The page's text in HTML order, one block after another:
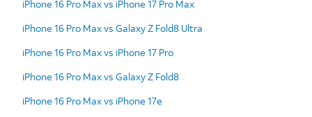
iPhone 16 Pro Max vs iPhone 17 Pro Max
iPhone 16 Pro Max vs Galaxy Z Fold8 Ultra
iPhone 16 Pro Max vs iPhone 17 Pro
iPhone 16 Pro Max vs Galaxy Z Fold8
iPhone 16 Pro Max vs iPhone 17e